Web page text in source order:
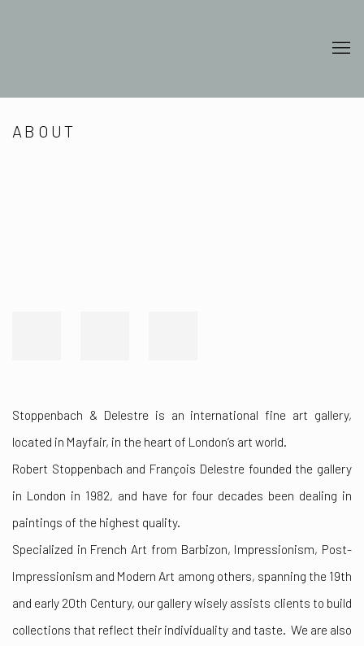
ABOUT
Stoppenbach & Delestre is an international fine art gallery,
located in Mayfair, in the heart of London’s art world.
Robert Stoppenbach and François Delestre founded the gallery
in London in 1982, and have for four decades been dealing in
paintings of the highest quality.
Specialized in French Art from Barbizon, Impressionism, Post-
Impressionism and Modern Art among others, spanning the 19th
and early 20th Century, our gallery wisely assists clients to build
collections that reflect their individuality and taste. We are also